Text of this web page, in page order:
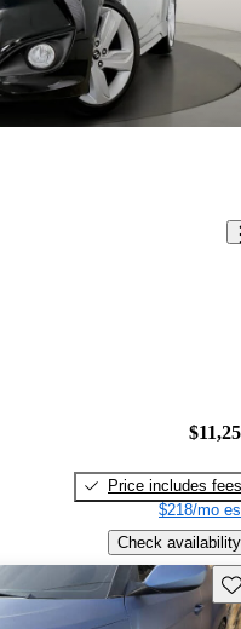
Price includes fees
$218/mo
Check availability